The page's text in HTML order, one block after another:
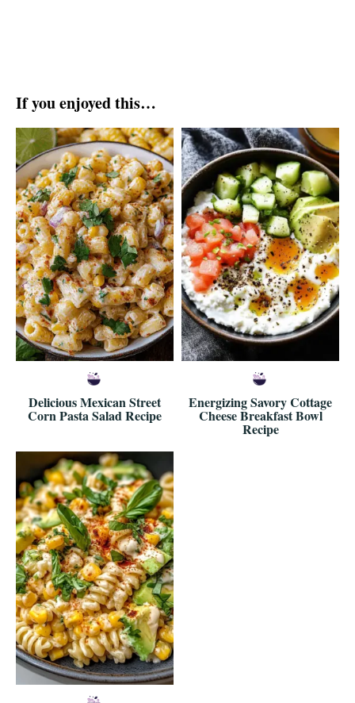
If you enjoyed this…
Delicious Mexican Street
Corn Pasta Salad Recipe
Energizing Savory Cottage
Cheese Breakfast Bowl
Recipe